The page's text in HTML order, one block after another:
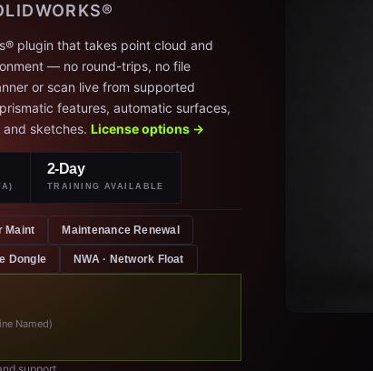
plugin that takes point cloud and
— no round-trips, no file
or scan live from supported
features, automatic surfaces,
and sketches. License options →
2-Day
TRAINING AVAILABLE
Maint Maintenance Renewal
Dongle NWA · Network Float
Named)